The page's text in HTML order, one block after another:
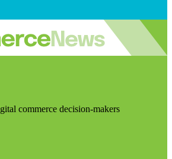
commerce decision-makers